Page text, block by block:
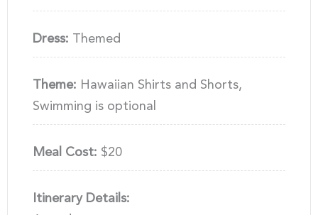
Dress: Themed
Theme: Hawaiian Shirts and Shorts,
Swimming is optional
Meal Cost: $20
Itinerary Details: